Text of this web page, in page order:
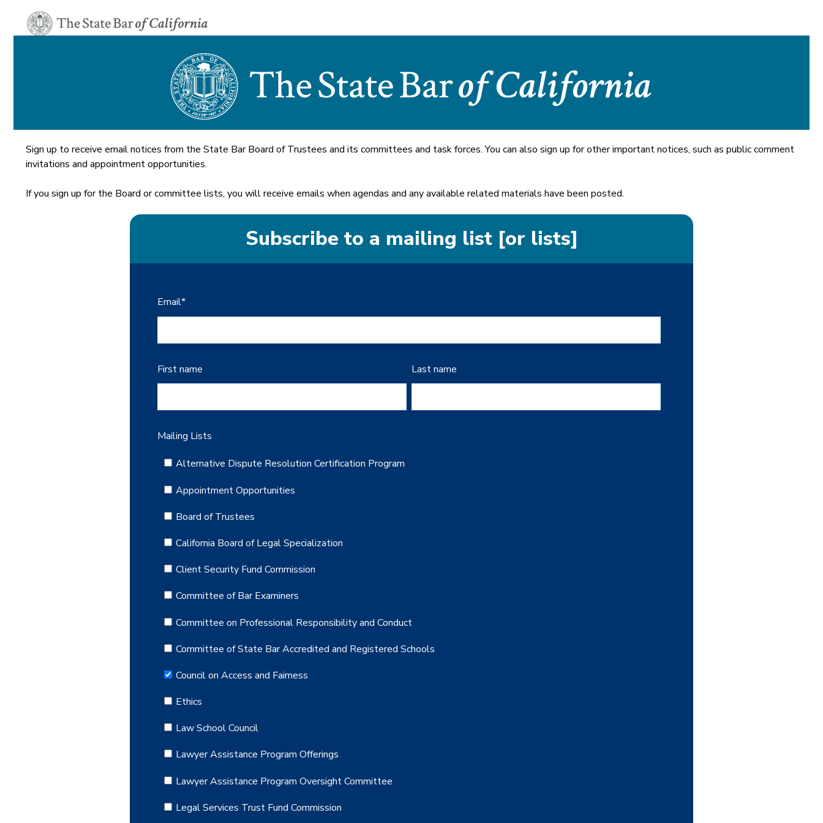
Sign up to receive email notices from the State Bar Board of Trustees and its committees and task forces. You can also sign up for other important notices, such as public comment
invitations and appointment opportunities.
If you sign up for the Board or committee lists, you will receive emails when agendas and any available related materials have been posted.
Subscribe to a mailing list [or lists]
Email*
First name Last name
Mailing Lists
Alternative Dispute Resolution Certification Program
Appointment Opportunities
Board of Trustees
California Board of Legal Specialization
Client Security Fund Commission
Committee of Bar Examiners
Committee on Professional Responsibility and Conduct
Committee of State Bar Accredited and Registered Schools
Council on Access and Fairness
Ethics
Law School Council
Lawyer Assistance Program Offerings
Lawyer Assistance Program Oversight Committee
Legal Services Trust Fund Commission